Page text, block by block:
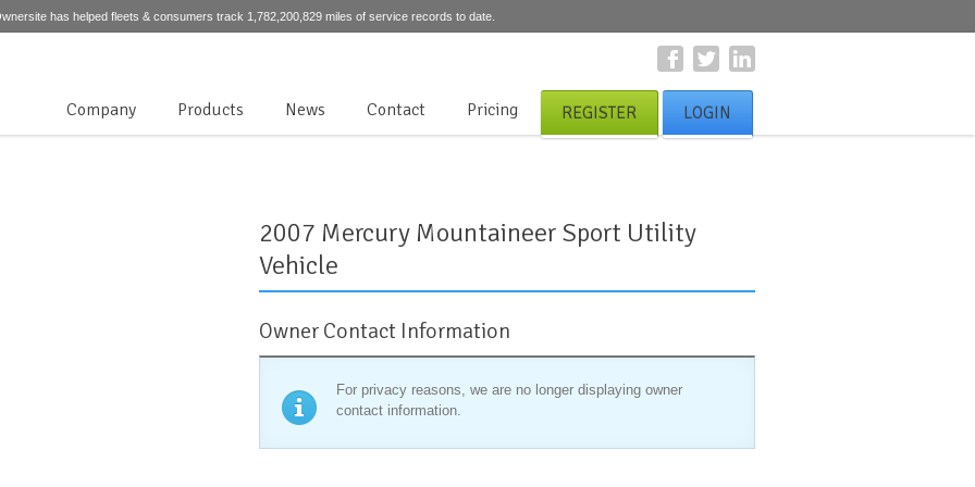
has helped fleets & consumers track 1,782,200,829 miles of service records to date.
Company Products News Contact Pricing REGISTER LOGIN
2007 Mercury Mountaineer Sport Utility
Vehicle
Owner Contact Information
For privacy reasons, we are no longer displaying owner
contact information.